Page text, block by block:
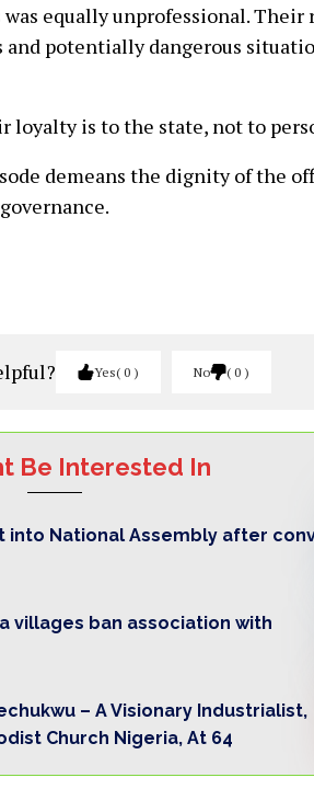
equally unprofessional. Their
potentially dangerous
loyalty is to the state, not to
demeans the dignity of the
Yes 0 No 0
Be Interested In
into National Assembly after
villages ban association with
– A Visionary Industrialist,
Church Nigeria, At 64